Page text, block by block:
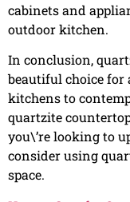
cabinets and
outdoor kitchen.
In conclusion,
beautiful choice for
kitchens to
quartzite
you\’re looking to
consider using
space.